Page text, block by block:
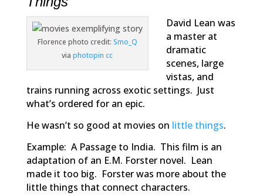
Florence photo credit: Smo_Q
viaphotopin cc
David Lean was
a master at
dramatic
scenes, large
vistas, and
trains running across exotic settings. Just
what’s ordered for an epic.
He wasn’t so good at movies on little things.
Example: A Passage to India. This film is an
adaptation of an E.M. Forster novel. Lean
made it too big. Forster was more about the
little things that connect characters.